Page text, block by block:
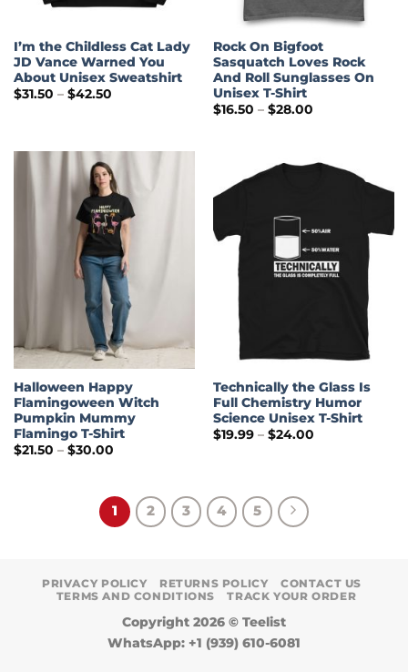
I’m the Childless Cat Lady
JD Vance Warned You
About Unisex Sweatshirt
$31.50 – $42.50Price
Rock On Bigfoot
Sasquatch Loves Rock
And Roll Sunglasses On
Unisex T-Shirt
$16.50 – $28.00Price
Halloween Happy
Flamingoween Witch
Pumpkin Mummy
Flamingo T-Shirt
$21.50 – $30.00Price
$30.00
Technically the Glass Is
Full Chemistry Humor
Science Unisex T-Shirt
$19.99 – $24.00Price
1 2 3 4 5
PRIVACY POLICY RETURNS POLICY
CONTACT US
TERMS AND CONDITIONS
TRACK YOUR ORDER
Copyright 2026 © Teelist
WhatsApp: +1 (939) 610-6081